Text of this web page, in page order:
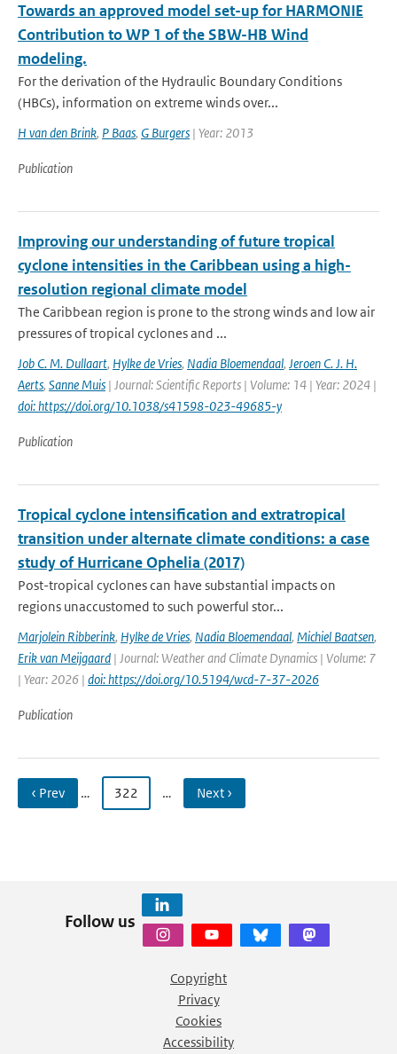
Towards an approved model set-up for HARMONIE
Contribution to WP 1 of the SBW-HB Wind
modeling.
For the derivation of the Hydraulic Boundary Conditions
(HBCs), information on extreme winds over...
H van den Brink, P Baas, G Burgers | Year: 2013
Publication
Improving our understanding of future tropical
cyclone intensities in the Caribbean using a high-
resolution regional climate model
The Caribbean region is prone to the strong winds and low air
pressures of tropical cyclones and ...
Job C. M. Dullaart, Hylke de Vries, Nadia Bloemendaal, Jeroen C. J. H.
Aerts, Sanne Muis | Journal: Scientific Reports | Volume: 14 | Year: 2024 |
doi: https://doi.org/10.1038/s41598-023-49685-y
Publication
Tropical cyclone intensification and extratropical
transition under alternate climate conditions: a case
study of Hurricane Ophelia (2017)
Post-tropical cyclones can have substantial impacts on
regions unaccustomed to such powerful stor...
Marjolein Ribberink, Hylke de Vries, Nadia Bloemendaal, Michiel Baatsen,
Erik van Meijgaard | Journal: Weather and Climate Dynamics | Volume: 7
| Year: 2026 | doi: https://doi.org/10.5194/wcd-7-37-2026
Publication
‹ Prev … 322 … Next ›
Follow us
Copyright
Privacy
Cookies
Accessibility